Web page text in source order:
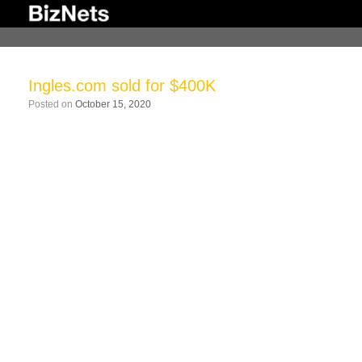
Ingles.com sold for $400K
Posted on October 15, 2020